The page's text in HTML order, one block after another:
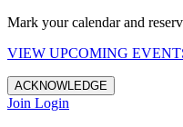
Mark your calendar and
VIEW UPCOMING
ACKNOWLEDGE
Join Login